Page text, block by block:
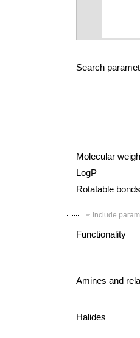
Search
Molecular
LogP
Rotatable bonds
Include
Functionality
Amines and
Halides